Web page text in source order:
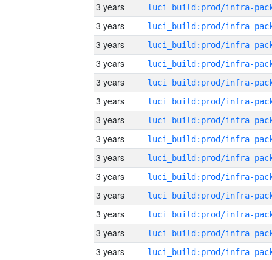
3 years
3 years
3 years
3 years
3 years
3 years
3 years
3 years
3 years
3 years
3 years
3 years
3 years
3 years